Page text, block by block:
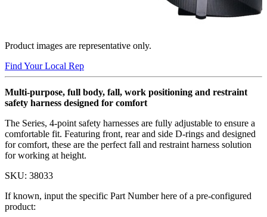
Product images are representative only.
Find Your Local Rep
Multi-purpose, full body, fall, work positioning and restraint
safety harness designed for comfort
The Series, 4-point safety harnesses are fully adjustable to ensure a
comfortable fit. Featuring front, rear and side D-rings and designed
for comfort, these are the perfect fall and restraint harness solution
for working at height.
SKU: 38033
If known, input the specific Part Number here of a pre-configured
product: